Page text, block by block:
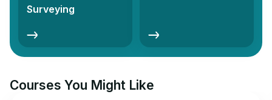
Surveying
Courses You Might Like